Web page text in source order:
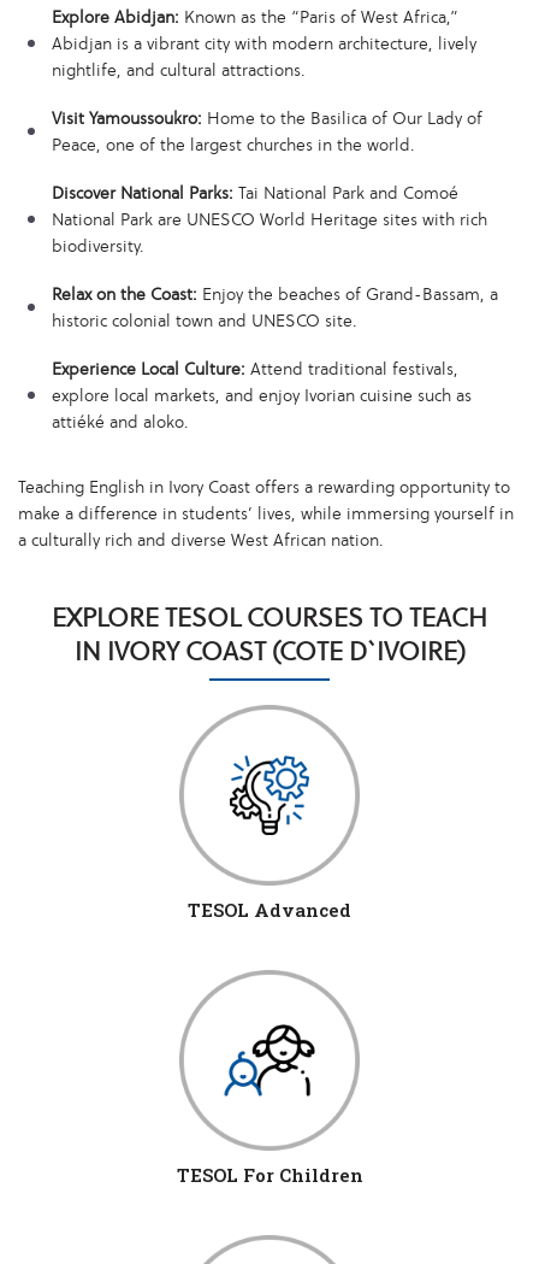
Explore Abidjan: Known as the “Paris of West Africa,”
Abidjan is a vibrant city with modern architecture, lively
nightlife, and cultural attractions.
Visit Yamoussoukro: Home to the Basilica of Our Lady of
Peace, one of the largest churches in the world.
Discover National Parks: Tai National Park and Comoé
National Park are UNESCO World Heritage sites with rich
biodiversity.
Relax on the Coast: Enjoy the beaches of Grand-Bassam, a
historic colonial town and UNESCO site.
Experience Local Culture: Attend traditional festivals,
explore local markets, and enjoy Ivorian cuisine such as
attiéké and aloko.
Teaching English in Ivory Coast offers a rewarding opportunity to
make a difference in students’ lives, while immersing yourself in
a culturally rich and diverse West African nation.
EXPLORE TESOL COURSES TO TEACH
IN IVORY COAST (COTE D`IVOIRE)
TESOL Advanced
TESOL For Children